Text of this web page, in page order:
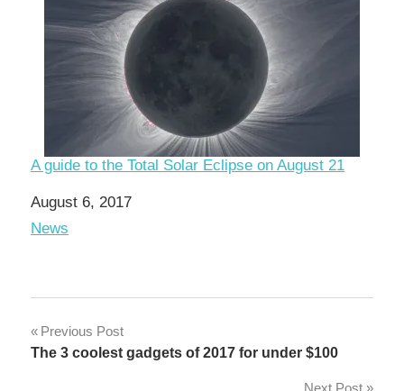
A guide to the Total Solar Eclipse on August 21
Date
August 6, 2017
In relation to
News
Post
Previous Post
The 3 coolest gadgets of 2017 for under $100
Next Post